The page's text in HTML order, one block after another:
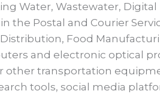
Water, Wastewater,
the Postal and Courier
Food
and electronic optical
transportation
tools, social media